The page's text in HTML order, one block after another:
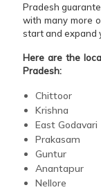
Pradesh
with many more
start and expand
Here are the
Pradesh:
Chittoor
Krishna
East Godavari
Prakasam
Guntur
Anantapur
Nellore